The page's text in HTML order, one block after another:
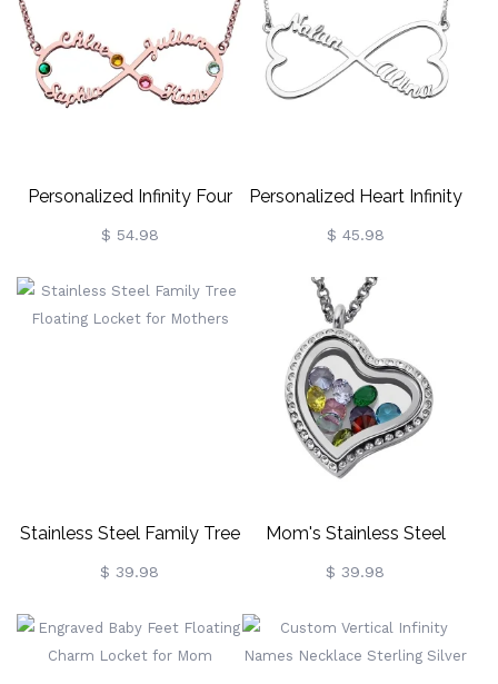
Personalized Infinity Four
Name Necklace With
$ 54.98
Personalized Heart Infinity
Name Necklace
$ 45.98
Stainless Steel Family Tree
Floating Locket For
$ 39.98
Mom's Stainless Steel
Birthstone Floating Locket
$ 39.98